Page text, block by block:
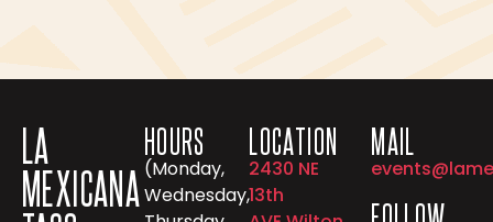
LA
MEXICANA
HOURS
(Monday,
Wednesday,
LOCATION
2430 NE
13th
MAIL